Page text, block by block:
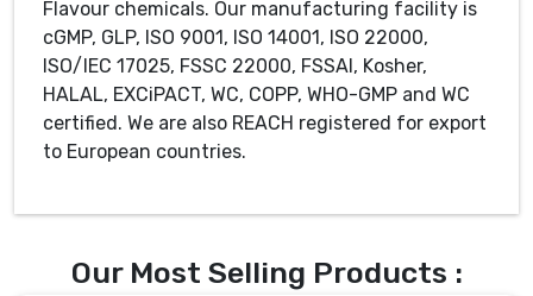
Flavour chemicals. Our manufacturing facility is
cGMP, GLP, ISO 9001, ISO 14001, ISO 22000,
ISO/IEC 17025, FSSC 22000, FSSAI, Kosher,
HALAL, EXCiPACT, WC, COPP, WHO-GMP and WC
certified. We are also REACH registered for export
to European countries.
Our Most Selling Products :